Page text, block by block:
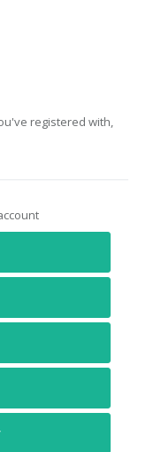
registered with,